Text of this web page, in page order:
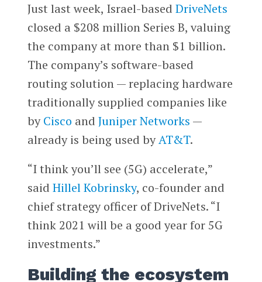
Just last week, Israel-based DriveNets
closed a $208 million Series B, valuing
the company at more than $1 billion.
The company’s software-based
routing solution — replacing hardware
traditionally supplied companies like
byCisco and Juniper Networks —
already is being used byAT&T.
“I think you’ll see (5G) accelerate,”
said Hillel Kobrinsky, co-founder and
chief strategy officer of DriveNets. “I
think 2021 will be a good year for 5G
investments.”
Building the ecosystem